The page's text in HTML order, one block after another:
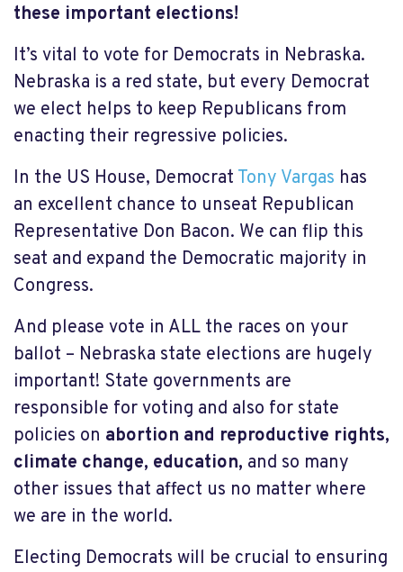
these important elections!
It’s vital to vote for Democrats in Nebraska.
Nebraska is a red state, but every Democrat
we elect helps to keep Republicans from
enacting their regressive policies.
In the US House, Democrat Tony Vargas has
an excellent chance to unseat Republican
Representative Don Bacon. We can flip this
seat and expand the Democratic majority in
Congress.
And please vote in ALL the races on your
ballot – Nebraska state elections are hugely
important! State governments are
responsible for voting and also for state
policies on abortion and reproductive rights,
climate change, education, and so many
other issues that affect us no matter where
we are in the world.
Electing Democrats will be crucial to ensuring